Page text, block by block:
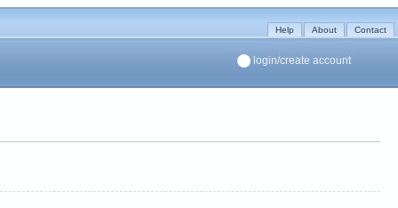
Help About Contact
login/create account